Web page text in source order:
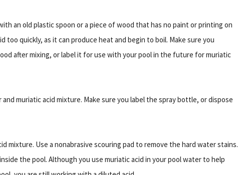
an old plastic spoon or a piece of wood that has no paint or printing on
too quickly, as it can produce heat and begin to boil. Make sure you
after mixing, or label it for use with your pool in the future for muriatic
muriatic acid mixture. Make sure you label the spray bottle, or dispose
mixture. Use a nonabrasive scouring pad to remove the hard water stains.
the pool. Although you use muriatic acid in your pool water to help